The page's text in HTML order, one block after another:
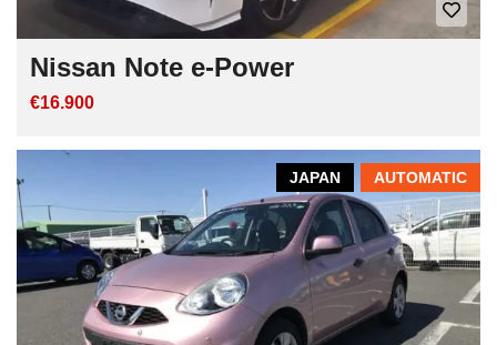
Nissan Note e-Power
€16.900
AUTOMATIC
JAPAN